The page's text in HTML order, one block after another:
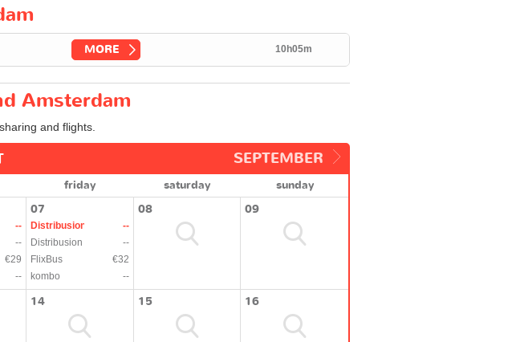
MORE 10h05m
Amsterdam
and flights.
SEPTEMBER
friday saturday
sunday
--
--
€29
--
07
Distribusion
--
Distribusion
--
FlixBus
€32
kombo
--
08 09
14 15 16